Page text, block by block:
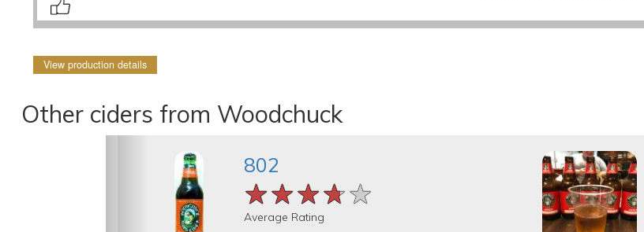
View production details
Other ciders from Woodchuck
802
★★★★★
★★★★★
★★★★★
Average Rating